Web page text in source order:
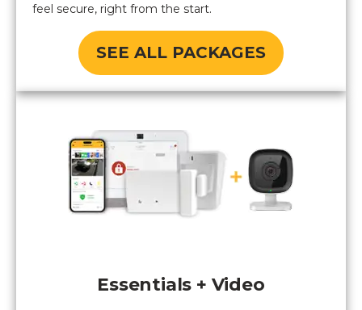
feel secure, right from the start.
SEE ALL PACKAGES
Essentials + Video